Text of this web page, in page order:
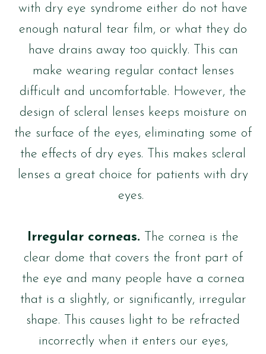
with dry eye syndrome either do not have
enough natural tear film, or what they do
have drains away too quickly. This can
make wearing regular contact lenses
difficult and uncomfortable. However, the
design of scleral lenses keeps moisture on
the surface of the eyes, eliminating some of
the effects of dry eyes. This makes scleral
lenses a great choice for patients with dry
eyes.
Irregular corneas. The cornea is the
clear dome that covers the front part of
the eye and many people have a cornea
that is a slightly, or significantly, irregular
shape. This causes light to be refracted
incorrectly when it enters our eyes,